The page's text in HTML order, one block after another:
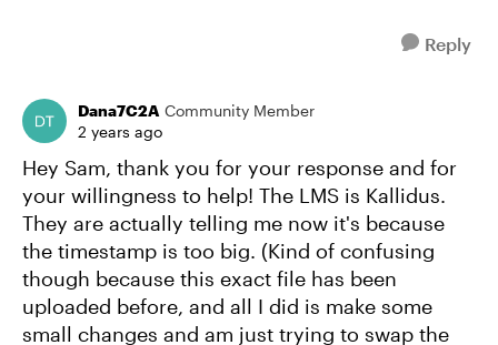
Reply
Dana7C2A Community Member
2 years ago
Hey Sam, thank you for your response and for
your willingness to help! The LMS is Kallidus.
They are actually telling me now it's because
the timestamp is too big. (Kind of confusing
though because this exact file has been
uploaded before, and all I did is make some
small changes and am just trying to swap the